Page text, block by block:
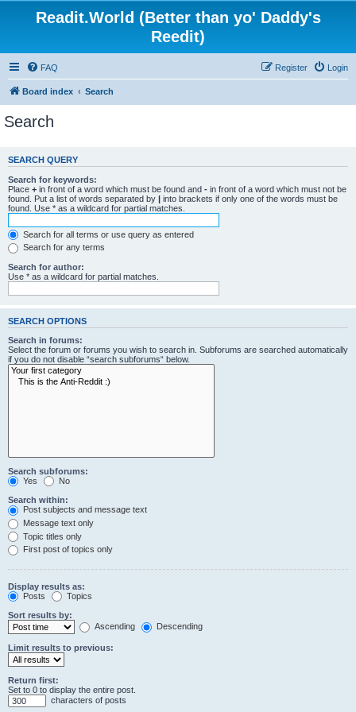
Readit.World (Better than yo' Daddy's
Reedit)
FAQ Login
Register
Board index Search
Search
SEARCH QUERY
Search for keywords:
Place + in front of a word which must be found and - in front of a word which must not be
found. Put a list of words separated by | into brackets if only one of the words must be
found. Use * as a wildcard for partial matches.
Search for all terms or use query as entered
Search for any terms
Search for author:
Use * as a wildcard for partial matches.
SEARCH OPTIONS
Search in forums:
Select the forum or forums you wish to search in. Subforums are searched automatically
if you do not disable “search subforums“ below.
Search subforums:
Yes
No
Search within:
Post subjects and message text
Message text only
Topic titles only
First post of topics only
Display results as:
Posts
Topics
Sort results by:
Ascending
Descending
Limit results to previous:
Return first:
Set to 0 to display the entire post.
characters of posts